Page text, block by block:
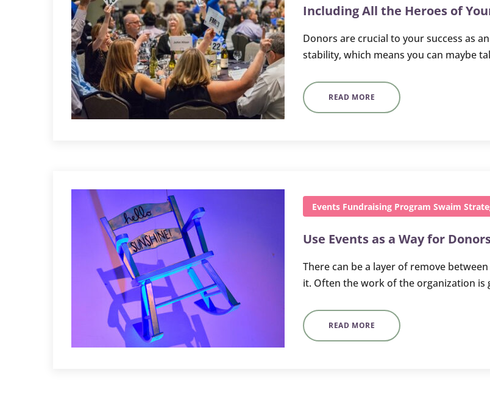
Including All the Heroes of
Donors are crucial to your success as
stability, which means you can maybe
READ MORE
Events Fundraising Program Swaim
Use Events as a Way for
There can be a layer of remove
it. Often the work of the organization
READ MORE